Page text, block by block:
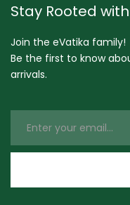
Stay Rooted
Join the eVatika family!
Be the first to know
arrivals.